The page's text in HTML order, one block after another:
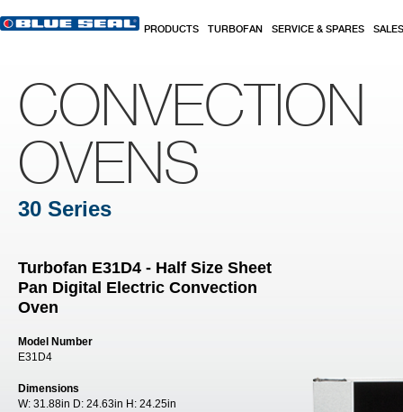
PRODUCTS TURBOFAN SERVICE & SPARES SALES
CONVECTION
OVENS
30 Series
Turbofan E31D4 - Half Size Sheet
Pan Digital Electric Convection
Oven
Model Number
E31D4
Dimensions
W: 31.88in D: 24.63in H: 24.25in